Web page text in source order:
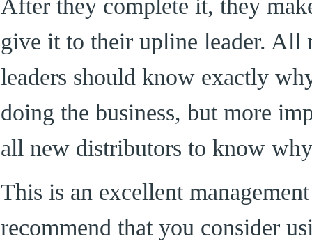
After they complete it, they
give it to their upline leader. All
leaders should know exactly
doing the business, but more
all new distributors to know
This is an excellent
recommend that you consider